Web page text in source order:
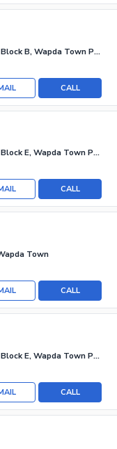
Wapda Town Phase 1 - Block B, Wapda Town Phase 1
CALL
Wapda Town Phase 1 - Block E, Wapda Town Phase 1
CALL
Town
CALL
Wapda Town Phase 1 - Block E, Wapda Town Phase 1
CALL